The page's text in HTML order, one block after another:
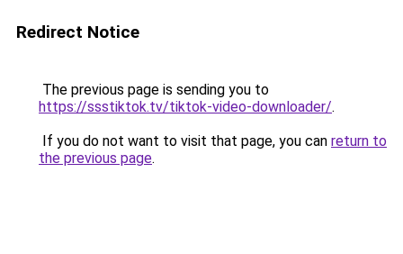
Redirect Notice
The previous page is sending you to
https://ssstiktok.tv/tiktok-video-downloader/.
If you do not want to visit that page, you can return to
the previous page.